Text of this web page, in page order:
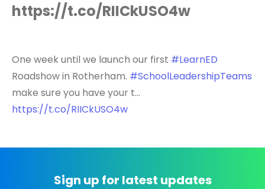
https://t.co/RIICkUSO4w
One week until we launch our first #LearnED
Roadshow in Rotherham. #SchoolLeadershipTeams
make sure you have your t…
https://t.co/RIICkUSO4w
Sign up for latest updates